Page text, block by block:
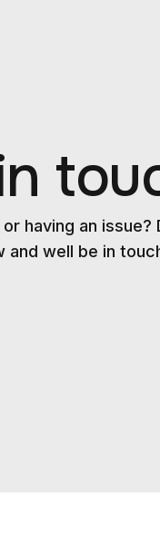
having an
and well be in